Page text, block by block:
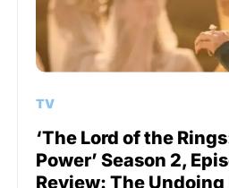
TV
‘The Lord of the
Power’ Season 2,
Review: The Undoing